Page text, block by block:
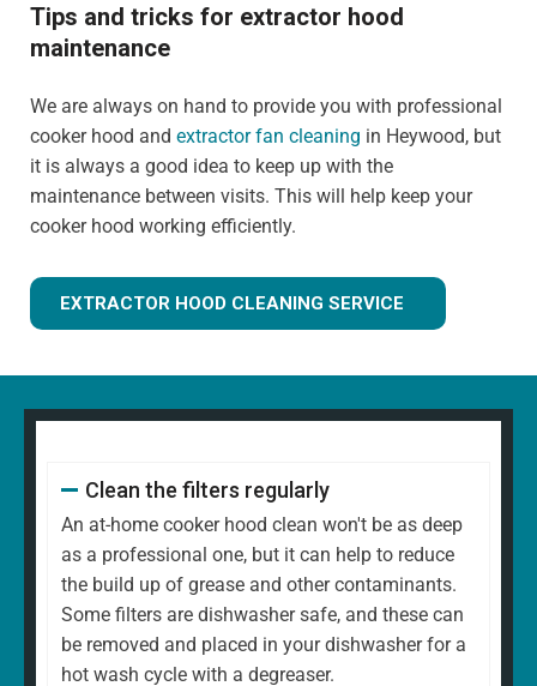
Tips and tricks for extractor hood
maintenance
We are always on hand to provide you with professional
cooker hood and extractor fan cleaning in Heywood, but
it is always a good idea to keep up with the
maintenance between visits. This will help keep your
cooker hood working efficiently.
EXTRACTOR HOOD CLEANING SERVICE
Clean the filters regularly
An at-home cooker hood clean won't be as deep
as a professional one, but it can help to reduce
the build up of grease and other contaminants.
Some filters are dishwasher safe, and these can
be removed and placed in your dishwasher for a
hot wash cycle with a degreaser.